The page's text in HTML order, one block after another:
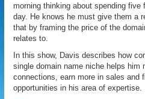
morning thinking about spending five
day. He knows he must give them a
that by framing the price of the
relates to.
In this show, Davis describes how
single domain name niche helps him
connections, earn more in sales and
opportunities in his area of expertise.